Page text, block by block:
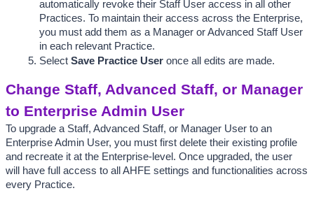
automatically revoke their Staff User access in all other
Practices. To maintain their access across the Enterprise,
you must add them as a Manager or Advanced Staff User
in each relevant Practice.
Select Save Practice User once all edits are made.
Change Staff, Advanced Staff, or Manager
to Enterprise Admin User
To upgrade a Staff, Advanced Staff, or Manager User to an
Enterprise Admin User, you must first delete their existing profile
and recreate it at the Enterprise-level. Once upgraded, the user
will have full access to all AHFE settings and functionalities across
every Practice.